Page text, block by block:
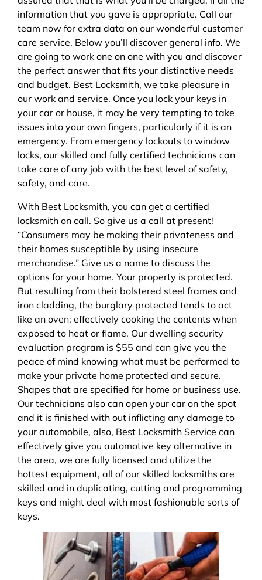
information that you gave is appropriate. Call our
team now for extra data on our wonderful customer
care service. Below you’ll discover general info. We
are going to work one on one with you and discover
the perfect answer that fits your distinctive needs
and budget. Best Locksmith, we take pleasure in
our work and service. Once you lock your keys in
your car or house, it may be very tempting to take
issues into your own fingers, particularly if it is an
emergency. From emergency lockouts to window
locks, our skilled and fully certified technicians can
take care of any job with the best level of safety,
safety, and care.
With Best Locksmith, you can get a certified
locksmith on call. So give us a call at present!
“Consumers may be making their privateness and
their homes susceptible by using insecure
merchandise.” Give us a name to discuss the
options for your home. Your property is protected.
But resulting from their bolstered steel frames and
iron cladding, the burglary protected tends to act
like an oven; effectively cooking the contents when
exposed to heat or flame. Our dwelling security
evaluation program is $55 and can give you the
peace of mind knowing what must be performed to
make your private home protected and secure.
Shapes that are specified for home or business use.
Our technicians also can open your car on the spot
and it is finished with out inflicting any damage to
your automobile, also, Best Locksmith Service can
effectively give you automotive key alternative in
the area, we are fully licensed and utilize the
hottest equipment, all of our skilled locksmiths are
skilled and in duplicating, cutting and programming
keys and might deal with most fashionable sorts of
keys.